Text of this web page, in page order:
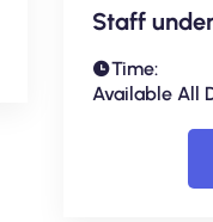
Staff
Time:
Available All